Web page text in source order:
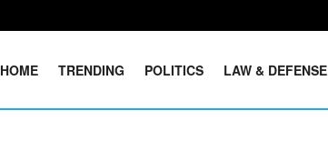
HOME TRENDING POLITICS LAW & DEFENSE